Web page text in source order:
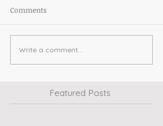
Comments
Write a comment...
Featured Posts